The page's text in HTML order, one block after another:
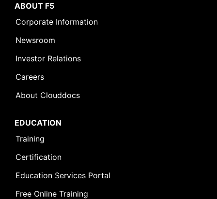
ABOUT F5
Corporate Information
Newsroom
Investor Relations
Careers
About Clouddocs
EDUCATION
Training
Certification
Education Services Portal
Free Online Training